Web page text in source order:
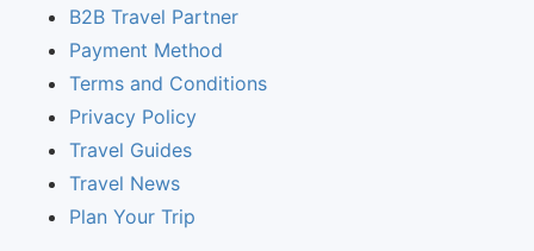
B2B Travel Partner
Payment Method
Terms and Conditions
Privacy Policy
Travel Guides
Travel News
Plan Your Trip